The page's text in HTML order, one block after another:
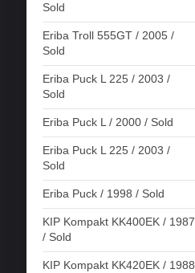
Sold
Eriba Troll 555GT / 2005 /
Sold
Eriba Puck L 225 / 2003 /
Sold
Eriba Puck L / 2000 / Sold
Eriba Puck L 225 / 2003 /
Sold
Eriba Puck / 1998 / Sold
KIP Kompakt KK400EK / 1987
/ Sold
KIP Kompakt KK420EK / 1988